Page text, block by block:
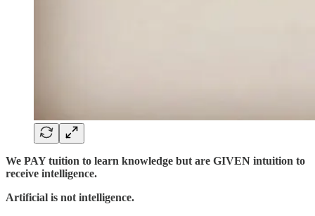
We PAY tuition to learn knowledge but are GIVEN intuition to
receive intelligence.
Artificial is not intelligence.